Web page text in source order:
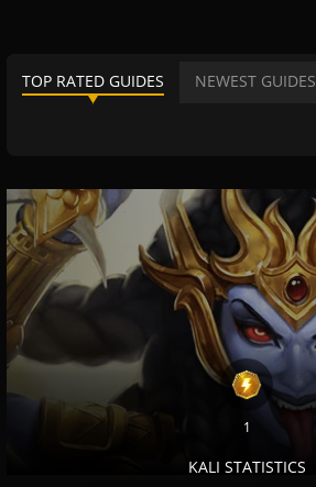
TOP RATED GUIDES NEWEST GUIDES
1
KALI STATISTICS